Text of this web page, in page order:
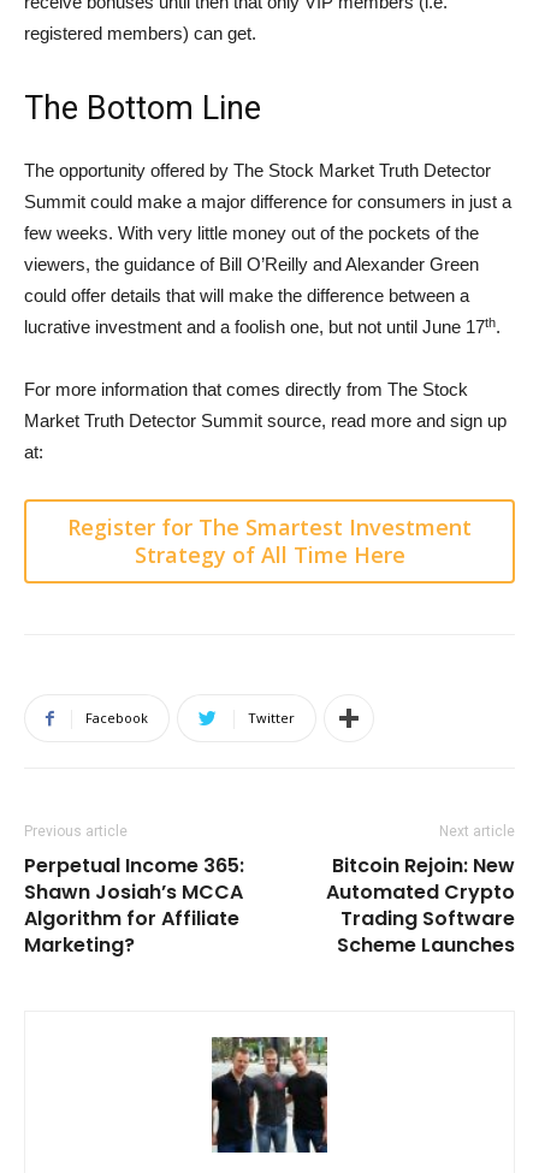
registered members) can get.
The Bottom Line
The opportunity offered by The Stock Market Truth Detector
Summit could make a major difference for consumers in just a
few weeks. With very little money out of the pockets of the
viewers, the guidance of Bill O’Reilly and Alexander Green
could offer details that will make the difference between a
lucrative investment and a foolish one, but not until June 17th.
For more information that comes directly from The Stock
Market Truth Detector Summit source, read more and sign up
at:
Register for The Smartest Investment
Strategy of All Time Here
Facebook Twitter
Previous article
Perpetual Income 365:
Shawn Josiah’s MCCA
Algorithm for Affiliate
Marketing?
Next article
Bitcoin Rejoin: New
Automated Crypto
Trading Software
Scheme Launches